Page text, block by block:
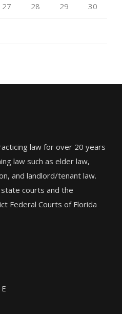
27 28 29 30
law for over 20 years
law such as elder law,
and landlord/tenant law.
state courts and the
Federal Courts of Florida